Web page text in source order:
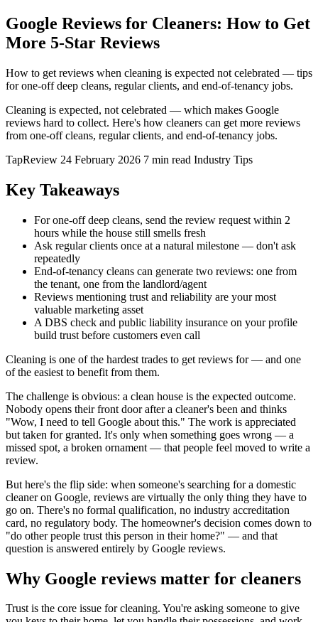
Google Reviews for Cleaners: How to Get
More 5-Star Reviews
How to get reviews when cleaning is expected not celebrated — tips
for one-off deep cleans, regular clients, and end-of-tenancy jobs.
Cleaning is expected, not celebrated — which makes Google
reviews hard to collect. Here's how cleaners can get more reviews
from one-off cleans, regular clients, and end-of-tenancy jobs.
TapReview 24 February 2026 7 min read Industry Tips
Key Takeaways
For one-off deep cleans, send the review request within 2
hours while the house still smells fresh
Ask regular clients once at a natural milestone — don't ask
repeatedly
End-of-tenancy cleans can generate two reviews: one from
the tenant, one from the landlord/agent
Reviews mentioning trust and reliability are your most
valuable marketing asset
A DBS check and public liability insurance on your profile
build trust before customers even call
Cleaning is one of the hardest trades to get reviews for — and one
of the easiest to benefit from them.
The challenge is obvious: a clean house is the expected outcome.
Nobody opens their front door after a cleaner's been and thinks
"Wow, I need to tell Google about this." The work is appreciated
but taken for granted. It's only when something goes wrong — a
missed spot, a broken ornament — that people feel moved to write a
review.
But here's the flip side: when someone's searching for a domestic
cleaner on Google, reviews are virtually the only thing they have to
go on. There's no formal qualification, no industry accreditation
card, no regulatory body. The homeowner's decision comes down to
"do other people trust this person in their home?" — and that
question is answered entirely by Google reviews.
Why Google reviews matter for cleaners
Trust is the core issue for cleaning. You're asking someone to give